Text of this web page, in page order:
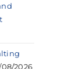
2026